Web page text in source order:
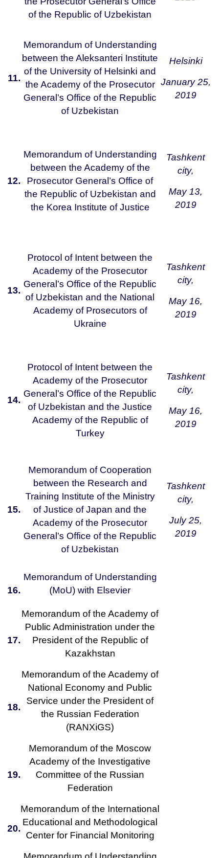
of the Republic of Uzbekistan
11.
Memorandum of Understanding
between the Aleksanteri Institute
of the University of Helsinki and
the Academy of the Prosecutor
General’s Office of the Republic
of Uzbekistan
Helsinki
January 25,
2019
12.
Memorandum of Understanding
between the Academy of the
Prosecutor General’s Office of
the Republic of Uzbekistan and
the Korea Institute of Justice
Tashkent
city,
May 13,
2019
13.
Protocol of Intent between the
Academy of the Prosecutor
General’s Office of the Republic
of Uzbekistan and the National
Academy of Prosecutors of
Ukraine
Tashkent
city,
May 16,
2019
14.
Protocol of Intent between the
Academy of the Prosecutor
General’s Office of the Republic
of Uzbekistan and the Justice
Academy of the Republic of
Turkey
Tashkent
city,
May 16,
2019
15.
Memorandum of Cooperation
between the Research and
Training Institute of the Ministry
of Justice of Japan and the
Academy of the Prosecutor
General’s Office of the Republic
of Uzbekistan
Tashkent
city,
July 25,
2019
16.
Memorandum of Understanding
(MoU) with Elsevier
17.
Memorandum of the Academy of
Public Administration under the
President of the Republic of
Kazakhstan
18.
Memorandum of the Academy of
National Economy and Public
Service under the President of
the Russian Federation
(RANXiGS)
19.
Memorandum of the Moscow
Academy of the Investigative
Committee of the Russian
Federation
20.
Memorandum of the International
Educational and Methodological
Center for Financial Monitoring